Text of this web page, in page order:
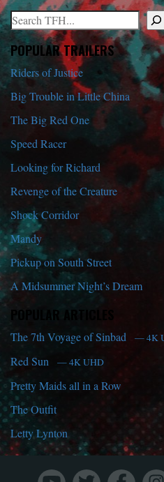
Search
When autocomplete results are
POPULAR TRAILERS
Riders of Justice
Big Trouble in Little China
The Big Red One
Speed Racer
Looking for Richard
Revenge of the Creature
Shock Corridor
Mandy
Pickup on South Street
A Midsummer Night’s Dream
POPULAR ARTICLES
The 7th Voyage of Sinbad — 4K
Red Sun — 4K UHD
Pretty Maids all in a Row
The Outfit
Letty Lynton